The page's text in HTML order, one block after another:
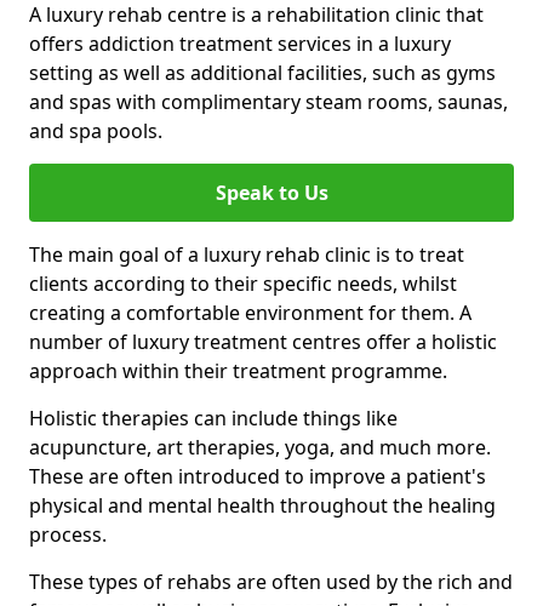
A luxury rehab centre is a rehabilitation clinic that
offers addiction treatment services in a luxury
setting as well as additional facilities, such as gyms
and spas with complimentary steam rooms, saunas,
and spa pools.
Speak to Us
The main goal of a luxury rehab clinic is to treat
clients according to their specific needs, whilst
creating a comfortable environment for them. A
number of luxury treatment centres offer a holistic
approach within their treatment programme.
Holistic therapies can include things like
acupuncture, art therapies, yoga, and much more.
These are often introduced to improve a patient's
physical and mental health throughout the healing
process.
These types of rehabs are often used by the rich and